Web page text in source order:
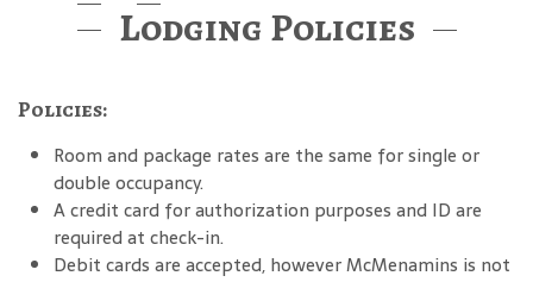
Lodging Policies
Policies:
Room and package rates are the same for single or
double occupancy.
A credit card for authorization purposes and ID are
required at check-in.
Debit cards are accepted, however McMenamins is not